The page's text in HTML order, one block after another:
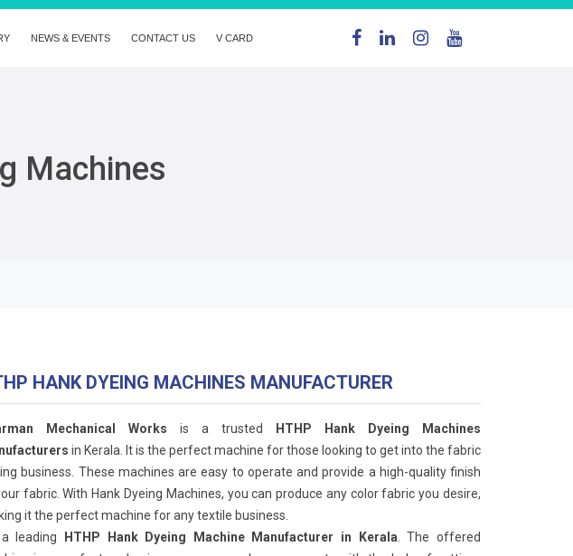
NEWS & EVENTS CONTACT US V CARD
Machines
HANK DYEING MACHINES MANUFACTURER
Mechanical Works is a trusted
HTHP Hank Dyeing Machines
in Kerala. It is the perfect machine for those looking to get into the fabric
business. These machines are easy to operate and provide a high-quality finish
fabric. With Hank Dyeing Machines, you can produce any color fabric you desire,
it the perfect machine for any textile business.
leading
HTHP Hank Dyeing Machine Manufacturer in Kerala . The offered